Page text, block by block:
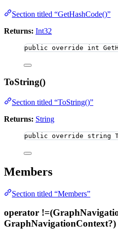
Section titled “GetHashCode()”
Returns: Int32
public override int
ToString()
Section titled “ToString()”
Returns: String
public override string
Members
Section titled “Members”
operator
GraphNavigationContext?)